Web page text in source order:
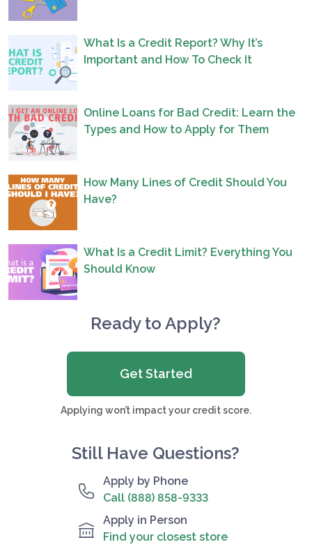
What Is a Credit Report? Why It’s
Important and How To Check It
Online Loans for Bad Credit: Learn the
Types and How to Apply for Them
How Many Lines of Credit Should You
Have?
What Is a Credit Limit? Everything You
Should Know
Ready to Apply?
Get Started
Applying won’t impact your credit score.
Still Have Questions?
Apply by Phone
Call (888) 858-9333
Apply in Person
Find your closest store